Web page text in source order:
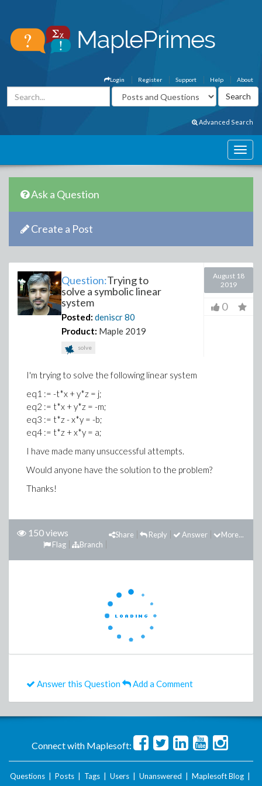
About
Help
Support
Register
Login
Advanced Search
Ask a Question
Create a Post
Question:Trying to
solve a symbolic linear
system
Posted: deniscr80
Product: Maple 2019
solve
August 18
2019
0
I'm trying to solve the following linear system
eq1 := -t*x + y*z = j;
eq2 := t*x + y*z = -m;
eq3 := t*z - x*y = -b;
eq4 := t*z + x*y = a;
I have made many unsuccessful attempts.
Would anyone have the solution to the problem?
Thanks!
150 views More...
Answer
Reply
Share
Branch
Flag
Answer this Question Add a Comment
Connect with Maplesoft:
Questions Posts Tags Users Unanswered Maplesoft Blog